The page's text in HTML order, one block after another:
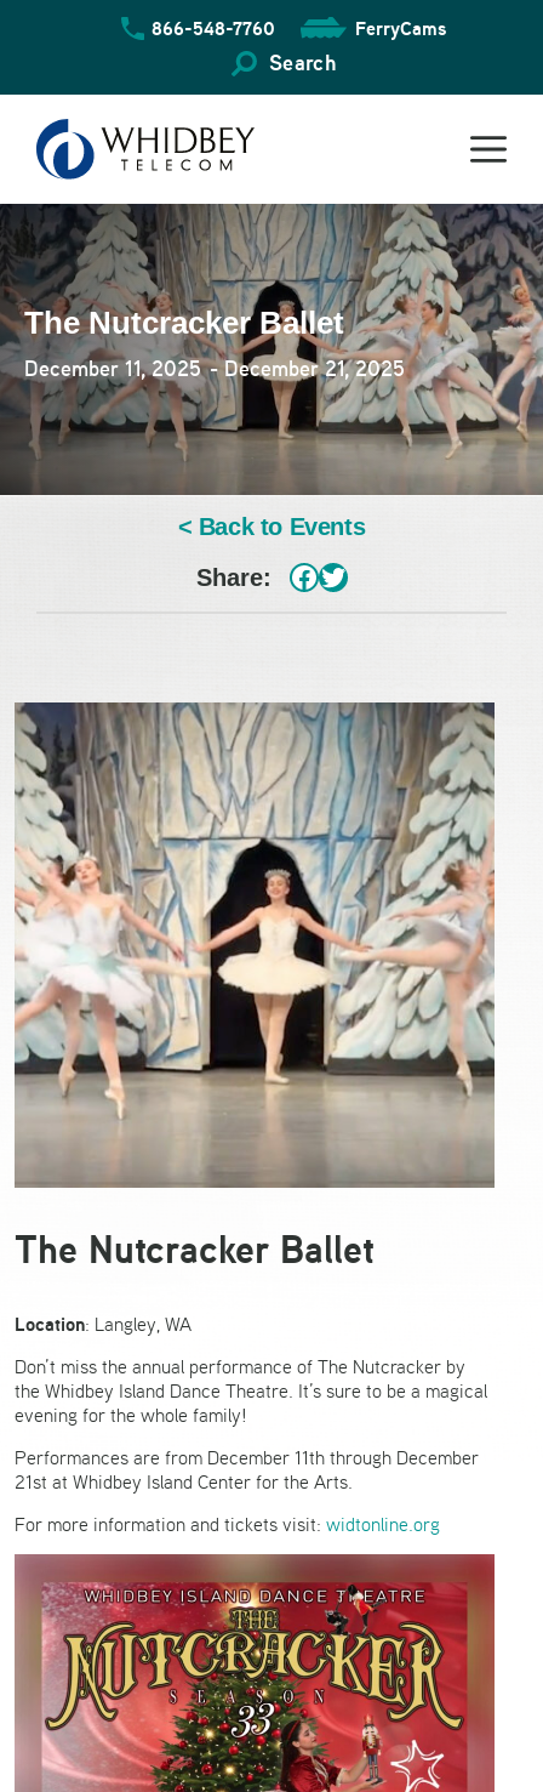
866-548-7760 FerryCams
Search
The Nutcracker Ballet
December 11, 2025 - December 21, 2025
< Back to Events
Share:
# Twitter
The Nutcracker Ballet
Location: Langley, WA
Don’t miss the annual performance of The Nutcracker by
the Whidbey Island Dance Theatre. It’s sure to be a magical
evening for the whole family!
Performances are from December 11th through December
21st at Whidbey Island Center for the Arts.
For more information and tickets visit: widtonline.org